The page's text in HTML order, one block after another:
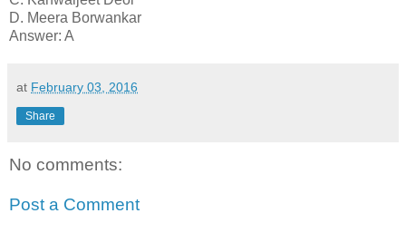
D. Meera Borwankar
Answer: A
at February 03, 2016
Share
No comments:
Post a Comment